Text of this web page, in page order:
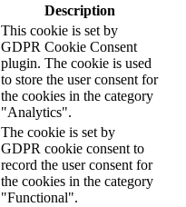
Description
This cookie is set by
GDPR Cookie Consent
plugin. The cookie is used
to store the user consent for
the cookies in the category
"Analytics".
The cookie is set by
GDPR cookie consent to
record the user consent for
the cookies in the category
"Functional".